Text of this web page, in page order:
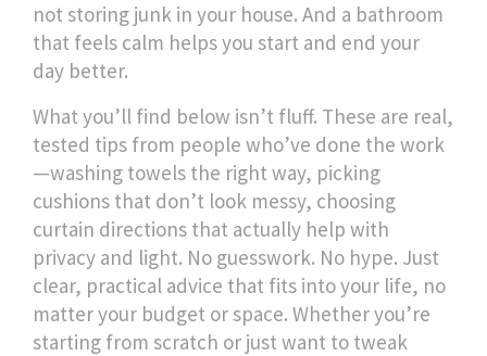
not storing junk in your house. And a bathroom
that feels calm helps you start and end your
day better.
What you’ll find below isn’t fluff. These are real,
tested tips from people who’ve done the work
—washing towels the right way, picking
cushions that don’t look messy, choosing
curtain directions that actually help with
privacy and light. No guesswork. No hype. Just
clear, practical advice that fits into your life, no
matter your budget or space. Whether you’re
starting from scratch or just want to tweak